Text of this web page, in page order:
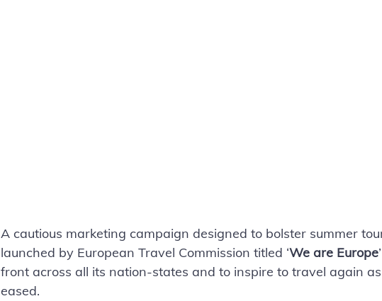
A cautious marketing campaign designed to bolster summer
launched by European Travel Commission titled ‘We are Europe
front across all its nation-states and to inspire to travel again
eased.